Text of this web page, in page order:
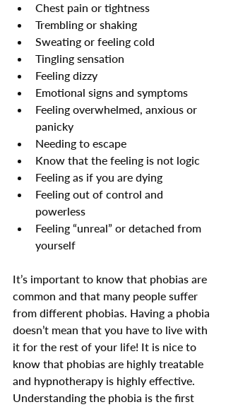
Chest pain or tightness
Trembling or shaking
Sweating or feeling cold
Tingling sensation
Feeling dizzy
Emotional signs and symptoms
Feeling overwhelmed, anxious or
panicky
Needing to escape
Know that the feeling is not logic
Feeling as if you are dying
Feeling out of control and
powerless
Feeling “unreal” or detached from
yourself
It’s important to know that phobias are
common and that many people suffer
from different phobias. Having a phobia
doesn’t mean that you have to live with
it for the rest of your life! It is nice to
know that phobias are highly treatable
and hypnotherapy is highly effective.
Understanding the phobia is the first